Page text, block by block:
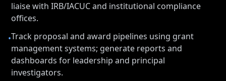
liaise with IRB/IACUC and institutional compliance
offices.
•Track proposal and award pipelines using grant
management systems; generate reports and
dashboards for leadership and principal
investigators.